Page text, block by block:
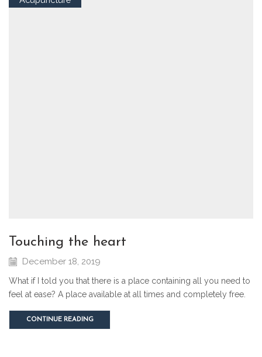
touching the heart
December 18, 2019
What if I told you that there is a place containing all you need to
feel at ease? A place available at all times and completely free.
CONTINUE READING